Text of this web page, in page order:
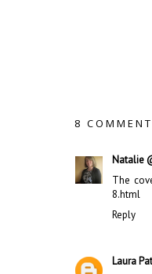
8
Natalie
The
8.html
Reply
Laura